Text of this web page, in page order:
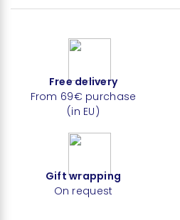
Free delivery
From 69€ purchase
(in EU)
Gift wrapping
On request